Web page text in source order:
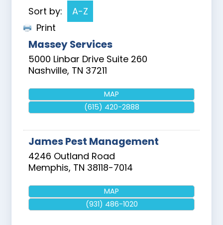
Sort by:
A-Z
Print
Massey Services
5000 Linbar Drive Suite 260
Nashville, TN 37211
MAP
(615) 420-2888
James Pest Management
4246 Outland Road
Memphis, TN 38118-7014
MAP
(931) 486-1020